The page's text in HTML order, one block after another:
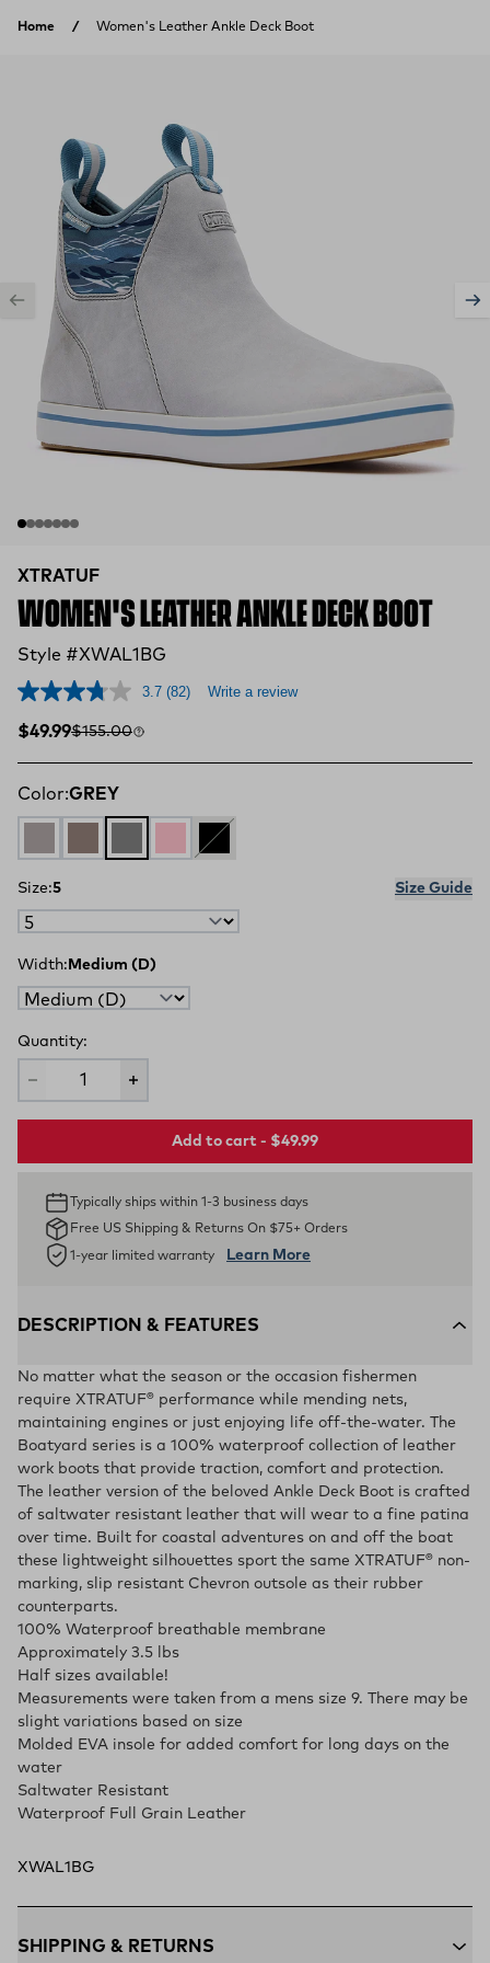
Home Women's Leather Ankle Deck Boot
XTRATUF
WOMEN'S LEATHER ANKLE DECK BOOT
Style #XWAL1BG
3.7 (82) Write a review
Sale price
$49.99Compare at
$155.00
Color:GREY
BLACK
Size:5 Size Guide
Width: Medium (D)
Quantity:
Add to cart - $49.99
Typically ships within 1-3 business days
Free US Shipping & Returns On $75+ Orders
1-year limited warranty Learn More
DESCRIPTION & FEATURES
No matter what the season or the occasion fishermen
require XTRATUF® performance while mending nets,
maintaining engines or just enjoying life off-the-water. The
Boatyard series is a 100% waterproof collection of leather
work boots that provide traction, comfort and protection.
The leather version of the beloved Ankle Deck Boot is crafted
of saltwater resistant leather that will wear to a fine patina
over time. Built for coastal adventures on and off the boat
these lightweight silhouettes sport the same XTRATUF® non-
marking, slip resistant Chevron outsole as their rubber
counterparts.
100% Waterproof breathable membrane
Approximately 3.5 lbs
Half sizes available!
Measurements were taken from a mens size 9. There may be
slight variations based on size
Molded EVA insole for added comfort for long days on the
water
Saltwater Resistant
Waterproof Full Grain Leather
XWAL1BG
SHIPPING & RETURNS